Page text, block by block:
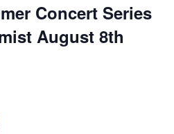
Concert Series
August 8th